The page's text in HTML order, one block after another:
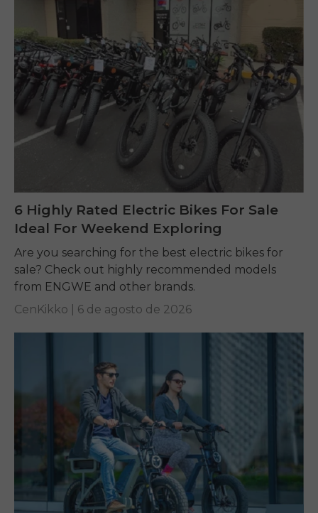
6 Highly Rated Electric Bikes For Sale
Ideal For Weekend Exploring
Are you searching for the best electric bikes for
sale? Check out highly recommended models
from ENGWE and other brands.
CenKikko | 6 de agosto de 2026